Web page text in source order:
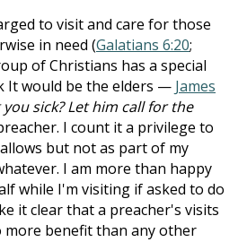
to visit and care for those
in need (Galatians 6:20;
of Christians has a special
It would be the elders — James
you sick? Let him call for the
I count it a privilege to
but not as part of my
I am more than happy
while I'm visiting if asked to do
it clear that a preacher's visits
benefit than any other